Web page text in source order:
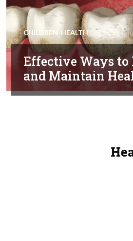
CHILDREN-HEALTH
Effective Ways
and Maintain